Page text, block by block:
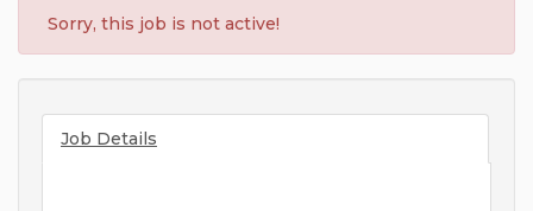
Sorry, this job is not active!
Job Details